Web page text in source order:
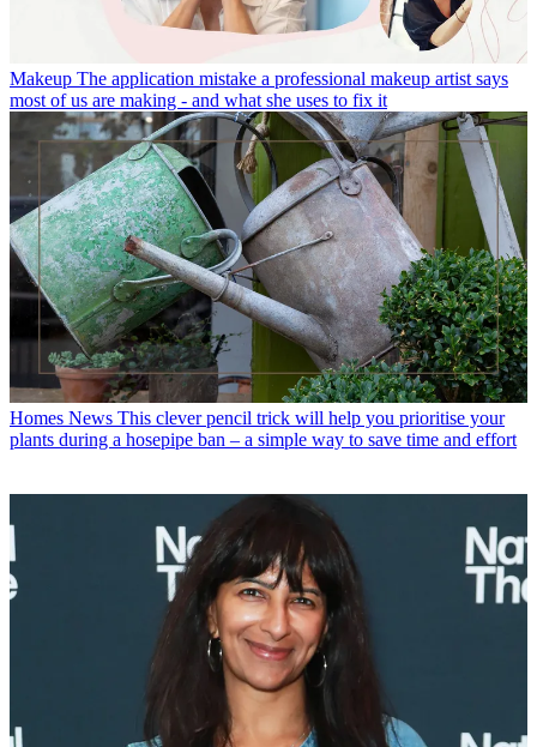
Makeup The application mistake a professional makeup artist says
most of us are making - and what she uses to fix it
Homes News This clever pencil trick will help you prioritise your
plants during a hosepipe ban – a simple way to save time and effort